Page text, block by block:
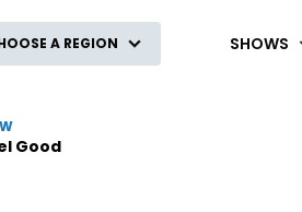
A REGION SHOWS
Good